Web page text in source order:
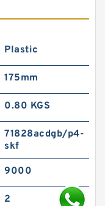
Plastic
175mm
0.80 KGS
71828acdgb/p4-
skf
9000
2